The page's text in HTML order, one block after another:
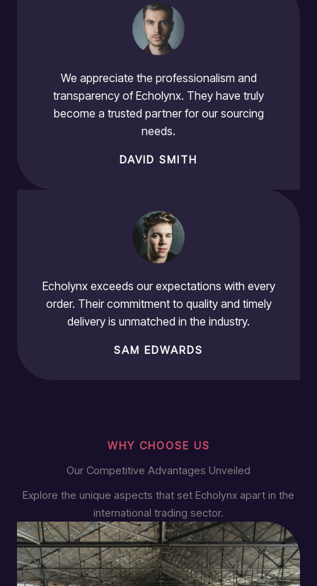
We appreciate the professionalism and
transparency of Echolynx. They have truly
become a trusted partner for our sourcing
needs.
DAVID SMITH
Echolynx exceeds our expectations with every
order. Their commitment to quality and timely
delivery is unmatched in the industry.
SAM EDWARDS
WHY CHOOSE US
Our Competitive Advantages Unveiled
Explore the unique aspects that set Echolynx apart in the
international trading sector.